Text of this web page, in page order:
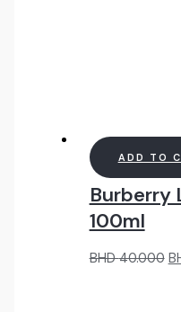
ADD TO
Burberry
100ml
BHD40.000